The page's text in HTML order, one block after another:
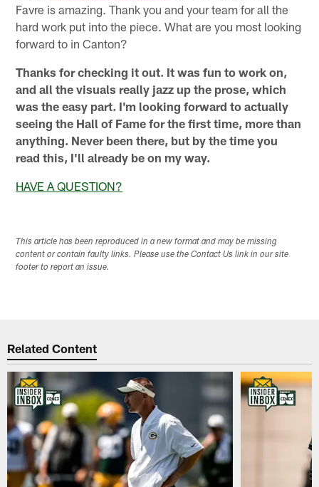
Favre is amazing. Thank you and your team for all the
hard work put into the piece. What are you most looking
forward to in Canton?
Thanks for checking it out. It was fun to work on,
and all the visuals really jazz up the prose, which
was the easy part. I'm looking forward to actually
seeing the Hall of Fame for the first time, more than
anything. Never been there, but by the time you
read this, I'll already be on my way.
HAVE A QUESTION?
This article has been reproduced in a new format and may be missing
content or contain faulty links. Please use the Contact Us link in our site
footer to report an issue.
Related Content